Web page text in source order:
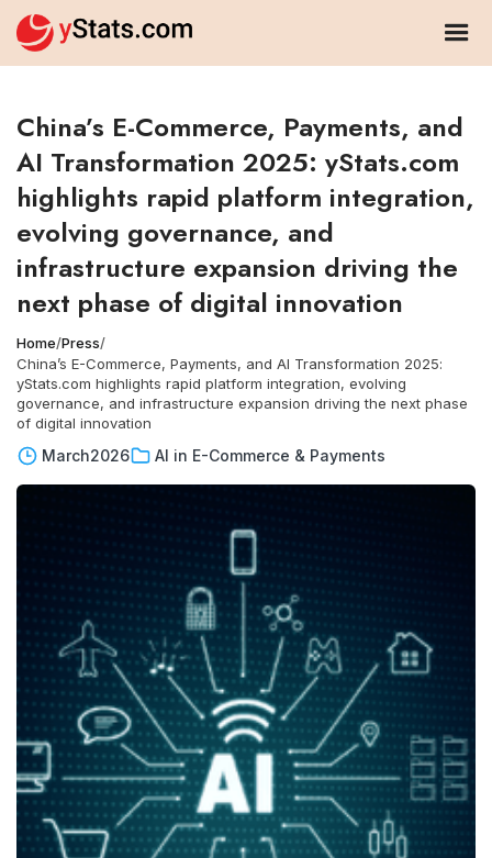
China’s E-Commerce, Payments, and
AI Transformation 2025: yStats.com
highlights rapid platform integration,
evolving governance, and
infrastructure expansion driving the
next phase of digital innovation
Home/Press/
China’s E-Commerce, Payments, and AI Transformation 2025:
yStats.com highlights rapid platform integration, evolving
governance, and infrastructure expansion driving the next phase
of digital innovation
March2026 AI in E-Commerce & Payments